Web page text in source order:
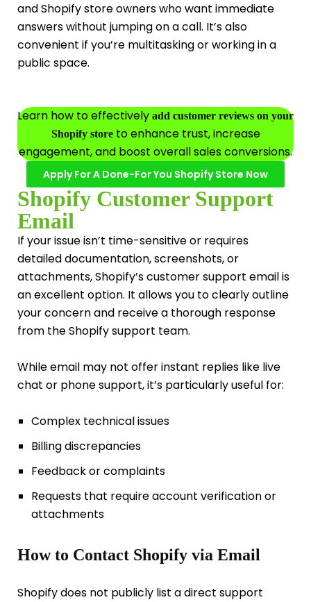
and Shopify store owners who want immediate
answers without jumping on a call. It’s also
convenient if you’re multitasking or working in a
public space.
Learn how to effectively add customer reviews on your
Shopify storeto enhance trust, increase
engagement, and boost overall sales conversions.
Apply For A Done-For You Shopify Store Now
Shopify Customer Support
Email
If your issue isn’t time-sensitive or requires
detailed documentation, screenshots, or
attachments, Shopify’s customer support email is
an excellent option. It allows you to clearly outline
your concern and receive a thorough response
from the Shopify support team.
While email may not offer instant replies like live
chat or phone support, it’s particularly useful for:
Complex technical issues
Billing discrepancies
Feedback or complaints
Requests that require account verification or
attachments
How to Contact Shopify via Email
Shopify does not publicly list a direct support